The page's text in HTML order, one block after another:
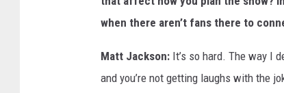
when there aren’t fans there to
Matt Jackson: It’s so hard. The way I
and you’re not getting laughs with the